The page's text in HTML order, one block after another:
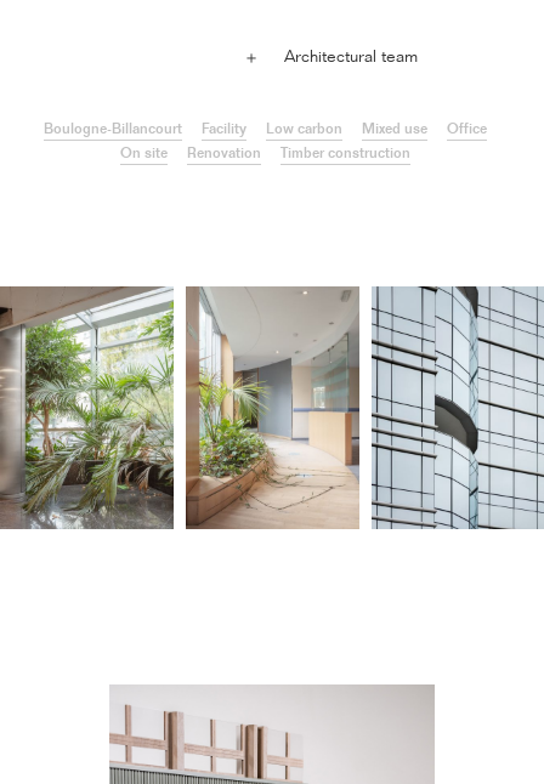
＋ Architectural team
Boulogne-Billancourt Facility Low carbon Mixed use
Office
On site
Renovation Timber construction